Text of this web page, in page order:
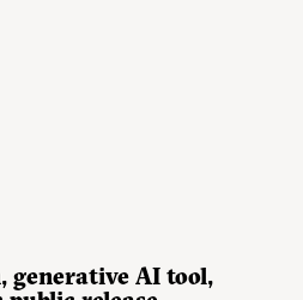
generative AI tool,